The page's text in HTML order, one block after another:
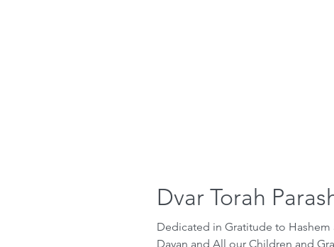
Dvar Torah
Dedicated in Gratitude to
Dayan and All our Children and